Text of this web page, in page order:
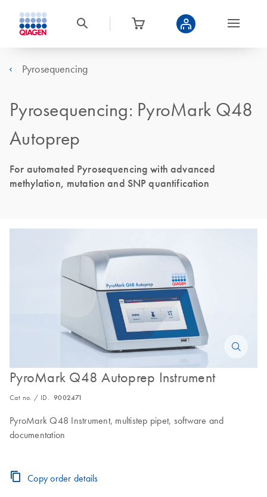
Pyrosequencing
Pyrosequencing: PyroMark Q48
Autoprep
For automated Pyrosequencing with advanced
methylation, mutation and SNP quantification
PyroMark Q48 Autoprep Instrument
Cat no. / ID. 9002471
PyroMark Q48 Instrument, multistep pipet, software and
documentation
Copy order details